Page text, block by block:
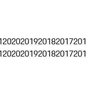
2020201920182017
2020201920182017